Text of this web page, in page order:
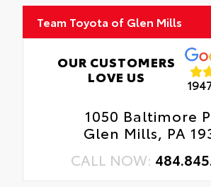
Team Toyota of Glen Mills
OUR CUSTOMERS
LOVE US
1050 Baltimore
Glen Mills, PA
CALL NOW: